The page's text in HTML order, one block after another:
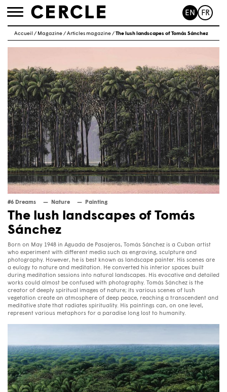
Toggle
EN FR
Accueil / Magazine/Articles magazine/The lush landscapes of Tomás Sánchez
#6 Dreams Nature Painting
The lush landscapes of Tomás
Sánchez
Born on May 1948 in Aguada de Pasajeros, Tomás Sánchez is a Cuban artist
who experiment with different media such as engraving, sculpture and
photography. However, he is best known as landscape painter. His scenes are
a eulogy to nature and meditation. He converted his interior spaces built
during meditation sessions into natural landscapes. His evocative and detailed
works could almost be confused with photography. Tomás Sánchez is the
creator of deeply spiritual images of nature; its various scenes of lush
vegetation create an atmosphere of deep peace, reaching a transcendent and
meditative state that radiates spirituality. His paintings can, on one level,
represent various metaphors for a paradise long lost to humanity.